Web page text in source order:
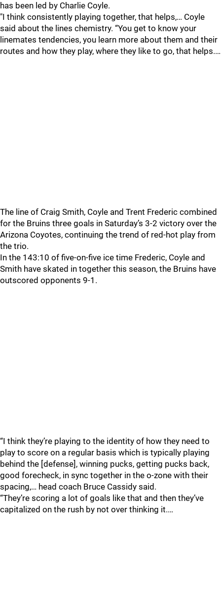
has been led by Charlie Coyle.
"I think consistently playing together, that helps,… Coyle
said about the lines chemistry. “You get to know your
linemates tendencies, you learn more about them and their
routes and how they play, where they like to go, that helps.…
The line of Craig Smith, Coyle and Trent Frederic combined
for the Bruins three goals in Saturday’s 3-2 victory over the
Arizona Coyotes, continuing the trend of red-hot play from
the trio.
In the 143:10 of five-on-five ice time Frederic, Coyle and
Smith have skated in together this season, the Bruins have
outscored opponents 9-1.
“I think they’re playing to the identity of how they need to
play to score on a regular basis which is typically playing
behind the [defense], winning pucks, getting pucks back,
good forecheck, in sync together in the o-zone with their
spacing,… head coach Bruce Cassidy said.
“They’re scoring a lot of goals like that and then they’ve
capitalized on the rush by not over thinking it.…